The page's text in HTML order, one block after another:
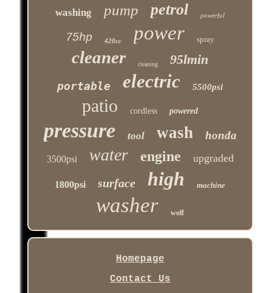
washing pump petrol powerful
75hp 420cc power spray
cleaner cleaning 95lmin
portable electric 5500psi
patio cordless powered
pressure tool wash honda
3500psi water engine upgraded
1800psi surface high machine
washer wolf
Homepage
Contact Us